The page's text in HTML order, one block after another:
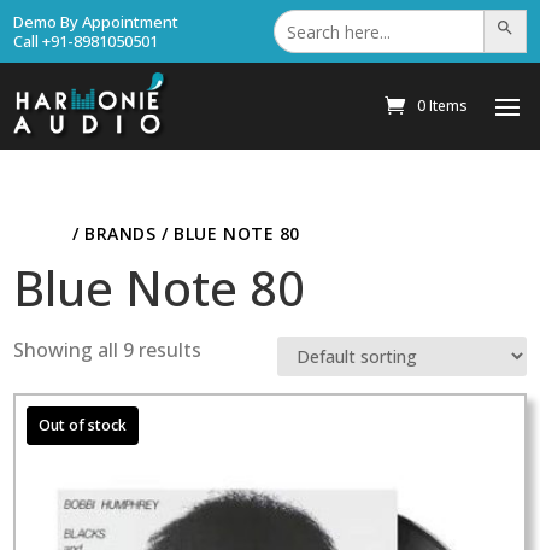
Demo By Appointment
Call +91-8981050501
Search
for: Search
0 Items
/ BRANDS / BLUE NOTE 80
Blue Note 80
Showing all 9 results